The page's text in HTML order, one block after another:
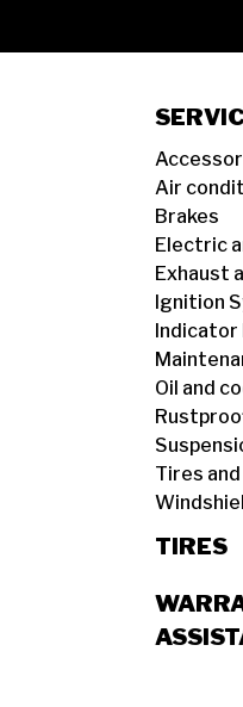
Air
Brakes
Electric
Exhaust
Ignition
Indicator
Oil and
Tires
TIRES